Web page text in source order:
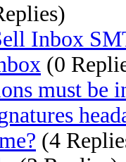
Inbox
(0
must be
(4